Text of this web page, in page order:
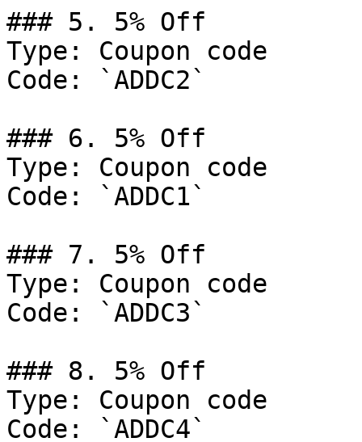
### 5. 5% Off
Type: Coupon code
Code: `ADDC2`
### 6. 5% Off
Type: Coupon code
Code: `ADDC1`
### 7. 5% Off
Type: Coupon code
Code: `ADDC3`
### 8. 5% Off
Type: Coupon code
Code: `ADDC4`